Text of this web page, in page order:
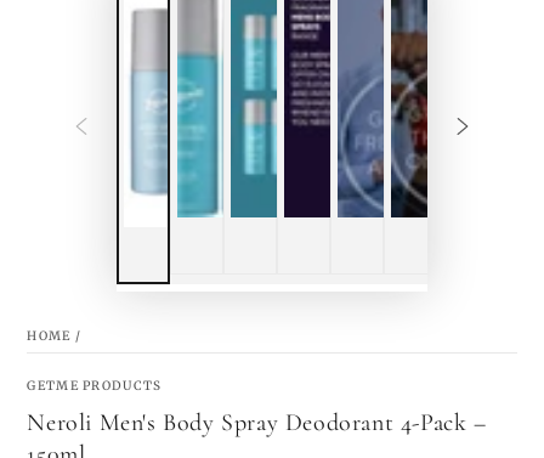
HOME /
GETME PRODUCTS
Neroli Men's Body Spray Deodorant 4-Pack –